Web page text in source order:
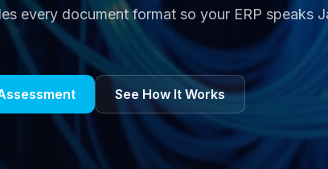
every document format so your ERP speaks
See How It Works